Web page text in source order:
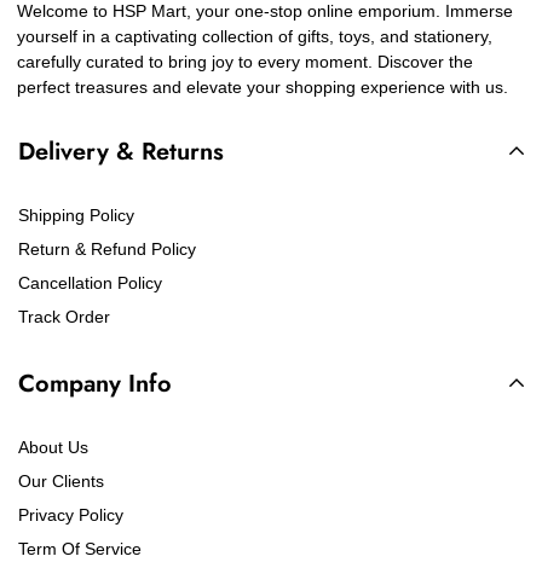
Welcome to HSP Mart, your one-stop online emporium. Immerse
yourself in a captivating collection of gifts, toys, and stationery,
carefully curated to bring joy to every moment. Discover the
perfect treasures and elevate your shopping experience with us.
Delivery & Returns
Shipping Policy
Return & Refund Policy
Cancellation Policy
Track Order
Company Info
About Us
Our Clients
Privacy Policy
Term Of Service